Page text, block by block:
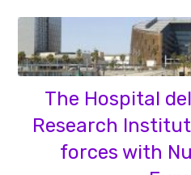
The Hospital
Research
forces with